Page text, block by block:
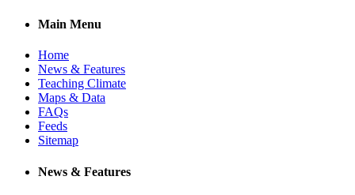
Main Menu
Home
News & Features
Teaching Climate
Maps & Data
FAQs
Feeds
Sitemap
News & Features